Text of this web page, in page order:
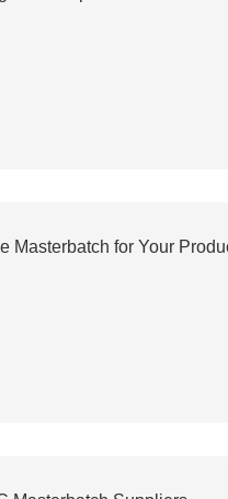
Masterbatch for Your